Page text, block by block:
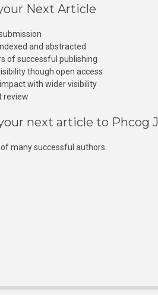
Next Article
and abstracted
of successful publishing
though open access
with wider visibility
review
next article to Phcog J
many successful authors.